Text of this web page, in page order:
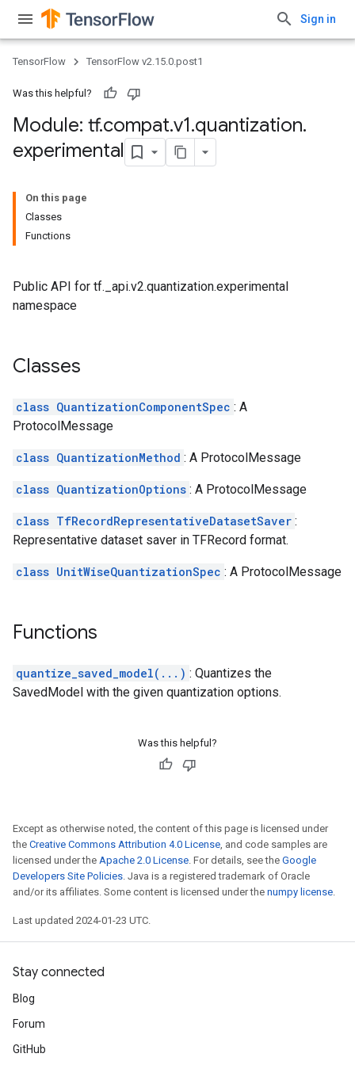
Sign in
TensorFlow TensorFlow v2.15.0.post1
Was this helpful?
Module: tf.compat.v1.quantization.
experimental
On this page
Classes
Functions
Public API for tf._api.v2.quantization.experimental
namespace
Classes
class QuantizationComponentSpec : A
ProtocolMessage
class QuantizationMethod : A ProtocolMessage
class QuantizationOptions : A ProtocolMessage
class TfRecordRepresentativeDatasetSaver :
Representative dataset saver in TFRecord format.
class UnitWiseQuantizationSpec : A ProtocolMessage
Functions
quantize_saved_model(...) : Quantizes the
SavedModel with the given quantization options.
Was this helpful?
Except as otherwise noted, the content of this page is licensed under
the Creative Commons Attribution 4.0 License, and code samples are
licensed under the Apache 2.0 License. For details, see the Google
Developers Site Policies. Java is a registered trademark of Oracle
and/or its affiliates. Some content is licensed under the numpy license.
Last updated 2024-01-23 UTC.
Stay connected
Blog
Forum
GitHub